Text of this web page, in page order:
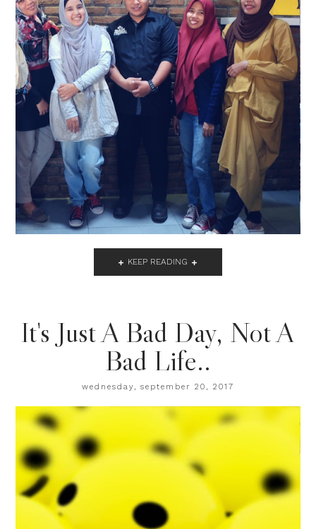
KEEP READING
It's Just A Bad Day, Not A
Bad Life..
wednesday, september 20, 2017